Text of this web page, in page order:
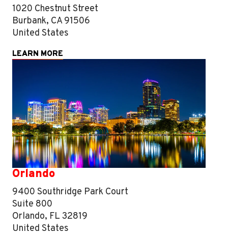
1020 Chestnut Street
Burbank, CA 91506
United States
LEARN MORE
Orlando
9400 Southridge Park Court
Suite 800
Orlando, FL 32819
United States